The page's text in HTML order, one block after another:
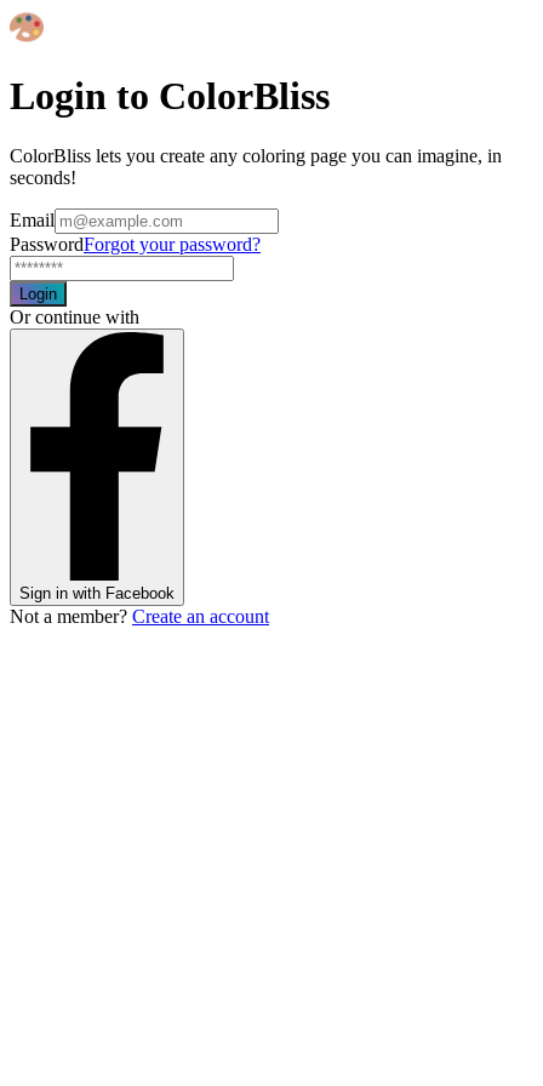
Login to ColorBliss
ColorBliss lets you create any coloring page you can imagine, in
seconds!
Email
PasswordForgot your password?
Login
Or continue with
Sign in with Facebook
Not a member? Create an account